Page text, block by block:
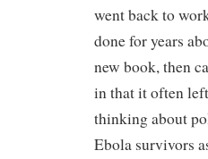
went back to
done for years
new book, then
in that it often
thinking about
Ebola survivors